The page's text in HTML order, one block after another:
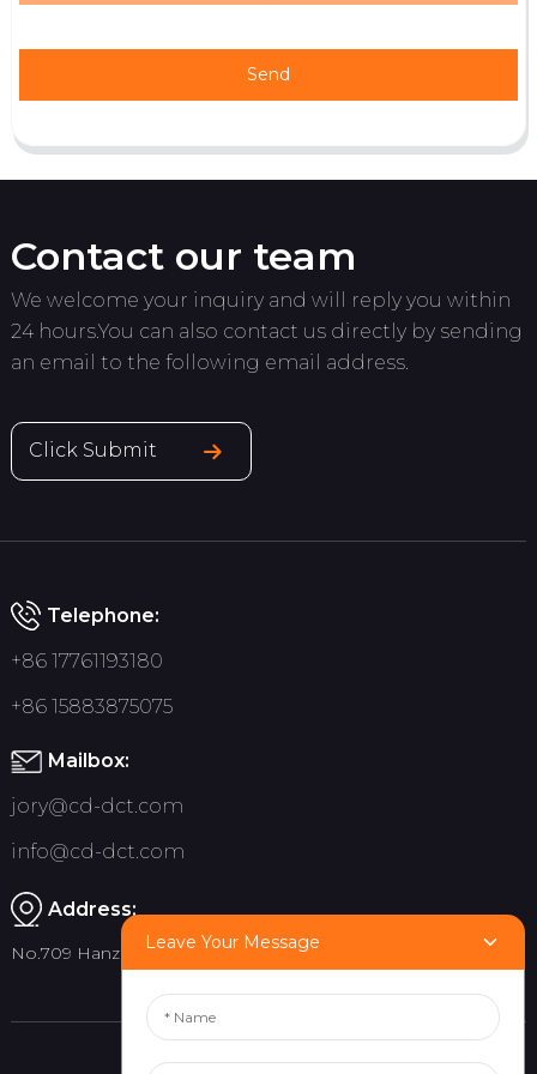
Send
Contact our team
We welcome your inquiry and will reply you within
24 hours.You can also contact us directly by sending
an email to the following email address.
Click Submit
Telephone:
+86 17761193180
+86 15883875075
Mailbox:
jory@cd-dct.com
info@cd-dct.com
Address:
No.709 Hanzhou Road, Tianfu New District, Chengdu China
Leave Your Message